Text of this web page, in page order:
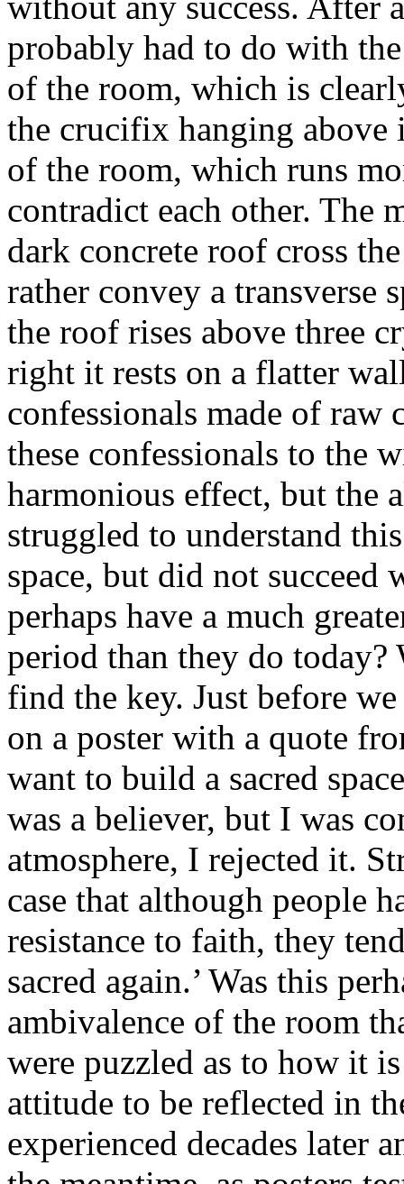
probably had to do with
of the room, which is
the crucifix hanging above
of the room, which runs
contradict each other. The
dark concrete roof cross
rather convey a
the roof rises above three
right it rests on a flatter
confessionals made of
these confessionals to the
harmonious effect, but the
struggled to understand
space, but did not succeed
perhaps have a much
period than they do
find the key. Just before
on a poster with a quote
want to build a sacred
was a believer, but I was
atmosphere, I rejected it.
case that although people
resistance to faith, they
sacred again.’ Was this
ambivalence of the room
were puzzled as to how it
attitude to be reflected in
experienced decades later